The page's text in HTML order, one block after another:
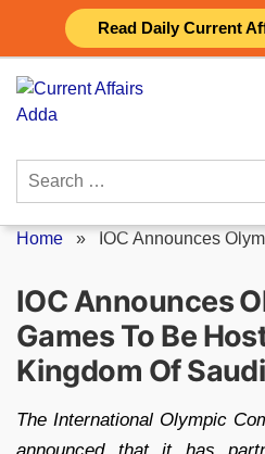
Read Daily Current
content
Search
Home » IOC Announces
IOC Announces
Games To Be
Kingdom Of
The International Olympic